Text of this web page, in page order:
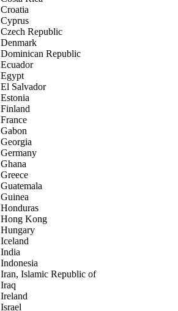
Croatia
Cyprus
Czech Republic
Denmark
Dominican Republic
Ecuador
Egypt
El Salvador
Estonia
Finland
France
Gabon
Georgia
Germany
Ghana
Greece
Guatemala
Guinea
Honduras
Hong Kong
Hungary
Iceland
India
Indonesia
Iran, Islamic Republic of
Iraq
Ireland
Israel